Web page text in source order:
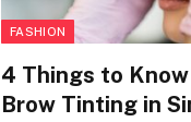
FASHION
4 Things to
Brow Tinting in